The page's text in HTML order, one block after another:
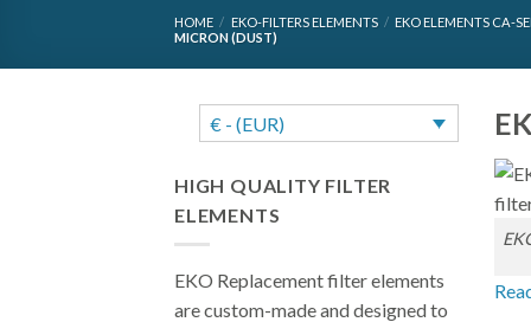
HOME / EKO-FILTERS ELEMENTS / EKO ELEMENTS CA-
MICRON (DUST)
€ - (EUR)
HIGH QUALITY FILTER
ELEMENTS
EKO Replacement filter elements
are custom-made and designed to